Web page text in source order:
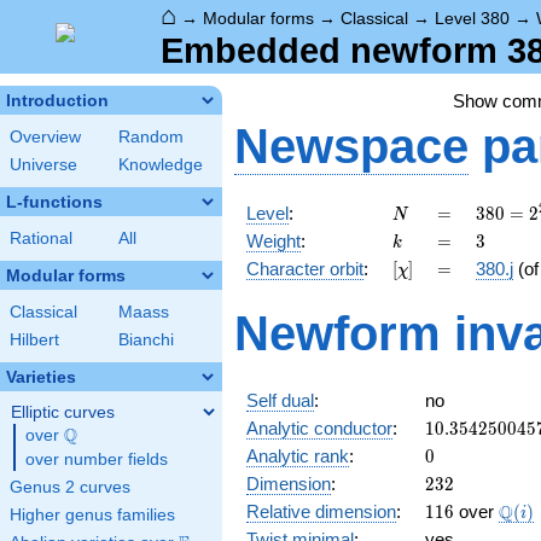
⌂ → Modular forms → Classical → Level 380 →
Embedded newform
Introduction
Overview
Random
Universe
Knowledge
L-functions
Rational All
Modular forms
Classical
Maass
Hilbert
Bianchi
Varieties
Elliptic curves
over \Q
Q
over number fields
Genus 2 curves
Higher genus families
Show
Newspace
Level: N
N =
=
380 =
2^{2}
\cdot
5
19
380 = 2
Weight: k
k =
= 3
3
Character orbit: [\chi]
[χ] =
= 380.j
Newform
Self dual:
no
Analytic conductor: 10.354250045
Analytic rank: 0
0
Dimension: 232
232
Relative dimension: 116
116 over \Q(i)
Q(i)